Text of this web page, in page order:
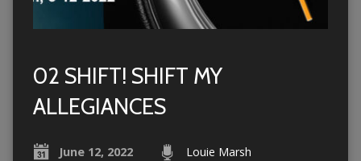
02 SHIFT! SHIFT MY
ALLEGIANCES
June 12, 2022 Louie Marsh